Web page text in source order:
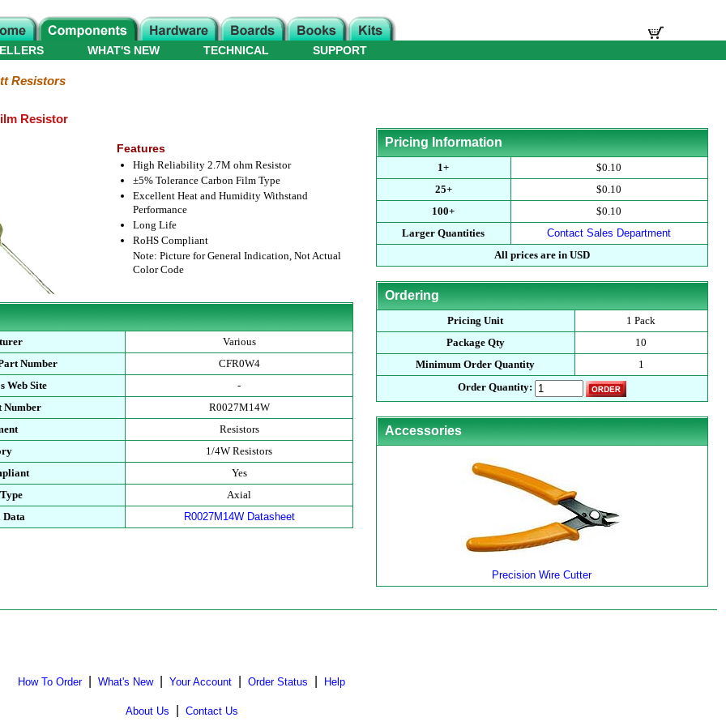
WHAT'S NEW TECHNICAL SUPPORT
Resistors
Resistor
Features
High Reliability 2.7M ohm Resistor
±5% Tolerance Carbon Film Type
Excellent Heat and Humidity Withstand
Performance
Long Life
RoHS Compliant
Note: Picture for General Indication, Not Actual
Color Code
Various
Number
CFR0W4
Web Site
-
Number
R0027M14W
Resistors
1/4W Resistors
Yes
Axial
Data
R0027M14W Datasheet
Pricing Information
1+
$0.10
25+
$0.10
100+
$0.10
Larger Quantities
Contact Sales Department
All prices are in USD
Ordering
Pricing Unit
1 Pack
Package Qty
10
Minimum Order Quantity
1
Order Quantity:
Accessories
Precision Wire Cutter
How To Order| What's New| Your Account Order Status Help
About Us Contact Us